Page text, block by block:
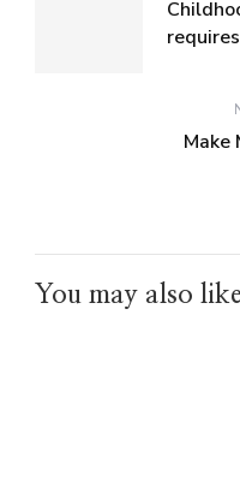
Make
You may also